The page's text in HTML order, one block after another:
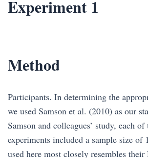
Experiment 1
Method
Participants. In determining the
we used Samson et al. (2010) as our
Samson and colleagues’ study, each of
experiments included a sample size of
used here most closely resembles